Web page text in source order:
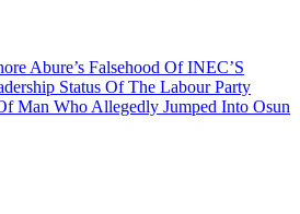
Abure’s Falsehood Of INEC’S
Status Of The Labour Party
Man Who Allegedly Jumped Into Osun